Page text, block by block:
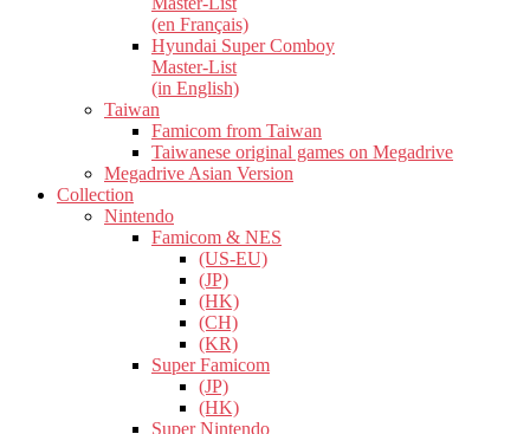
(en Français)
Hyundai Super Comboy
Master-List
(in English)
Taiwan
Famicom from Taiwan
Taiwanese original games on Megadrive
Megadrive Asian Version
Collection
Nintendo
Famicom & NES
(US-EU)
(JP)
(HK)
(CH)
(KR)
Super Famicom
(JP)
(HK)
Super Nintendo